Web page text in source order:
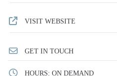
VISIT WEBSITE
GET IN TOUCH
HOURS: ON DEMAND